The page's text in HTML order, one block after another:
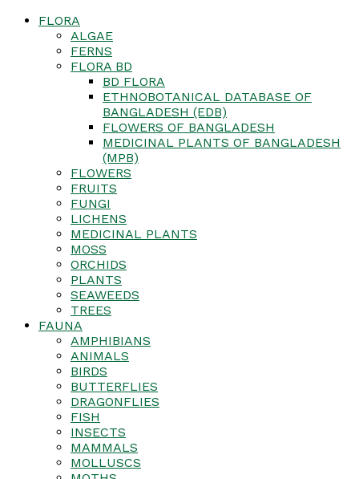
FLORA
ALGAE
FERNS
FLORA BD
BD FLORA
ETHNOBOTANICAL DATABASE OF
BANGLADESH (EDB)
FLOWERS OF BANGLADESH
MEDICINAL PLANTS OF BANGLADESH
(MPB)
FLOWERS
FRUITS
FUNGI
LICHENS
MEDICINAL PLANTS
MOSS
ORCHIDS
PLANTS
SEAWEEDS
TREES
FAUNA
AMPHIBIANS
ANIMALS
BIRDS
BUTTERFLIES
DRAGONFLIES
FISH
INSECTS
MAMMALS
MOLLUSCS